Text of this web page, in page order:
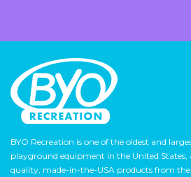
BYO Recreation is one of the oldest and
playground equipment in the United
quality, made-in-the-USA products from the